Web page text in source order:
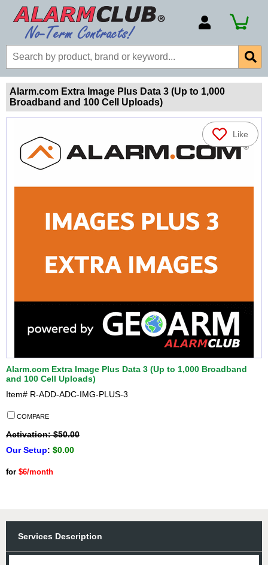
Billing Portal
Payment Methods
Technical Support
Alarm.com Extra Image Plus Data 3 (Up to 1,000
Broadband and 100 Cell Uploads)
Like
Alarm.com Extra Image Plus Data 3 (Up to 1,000 Broadband
and 100 Cell Uploads)
Item# R-ADD-ADC-IMG-PLUS-3
COMPARE
Activation: $50.00
Our Setup: $0.00
for $6/month
Services Description